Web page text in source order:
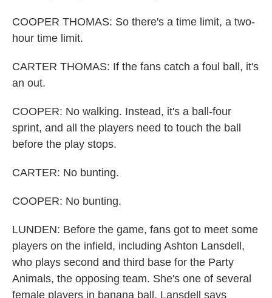
COOPER THOMAS: So there's a time limit, a two-
hour time limit.
CARTER THOMAS: If the fans catch a foul ball, it's
an out.
COOPER: No walking. Instead, it's a ball-four
sprint, and all the players need to touch the ball
before the play stops.
CARTER: No bunting.
COOPER: No bunting.
LUNDEN: Before the game, fans got to meet some
players on the infield, including Ashton Lansdell,
who plays second and third base for the Party
Animals, the opposing team. She's one of several
female players in banana ball. Lansdell says